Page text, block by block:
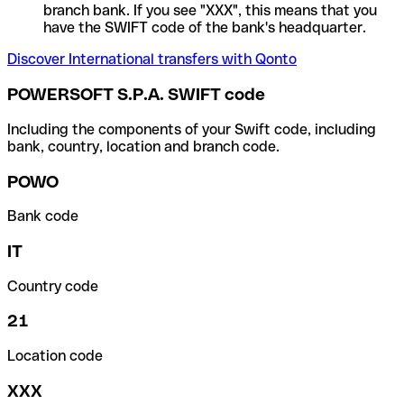
branch bank. If you see "XXX", this means that you
have the SWIFT code of the bank's headquarter.
Discover International transfers with Qonto
POWERSOFT S.P.A. SWIFT code
Including the components of your Swift code, including
bank, country, location and branch code.
POWO
Bank code
IT
Country code
21
Location code
XXX